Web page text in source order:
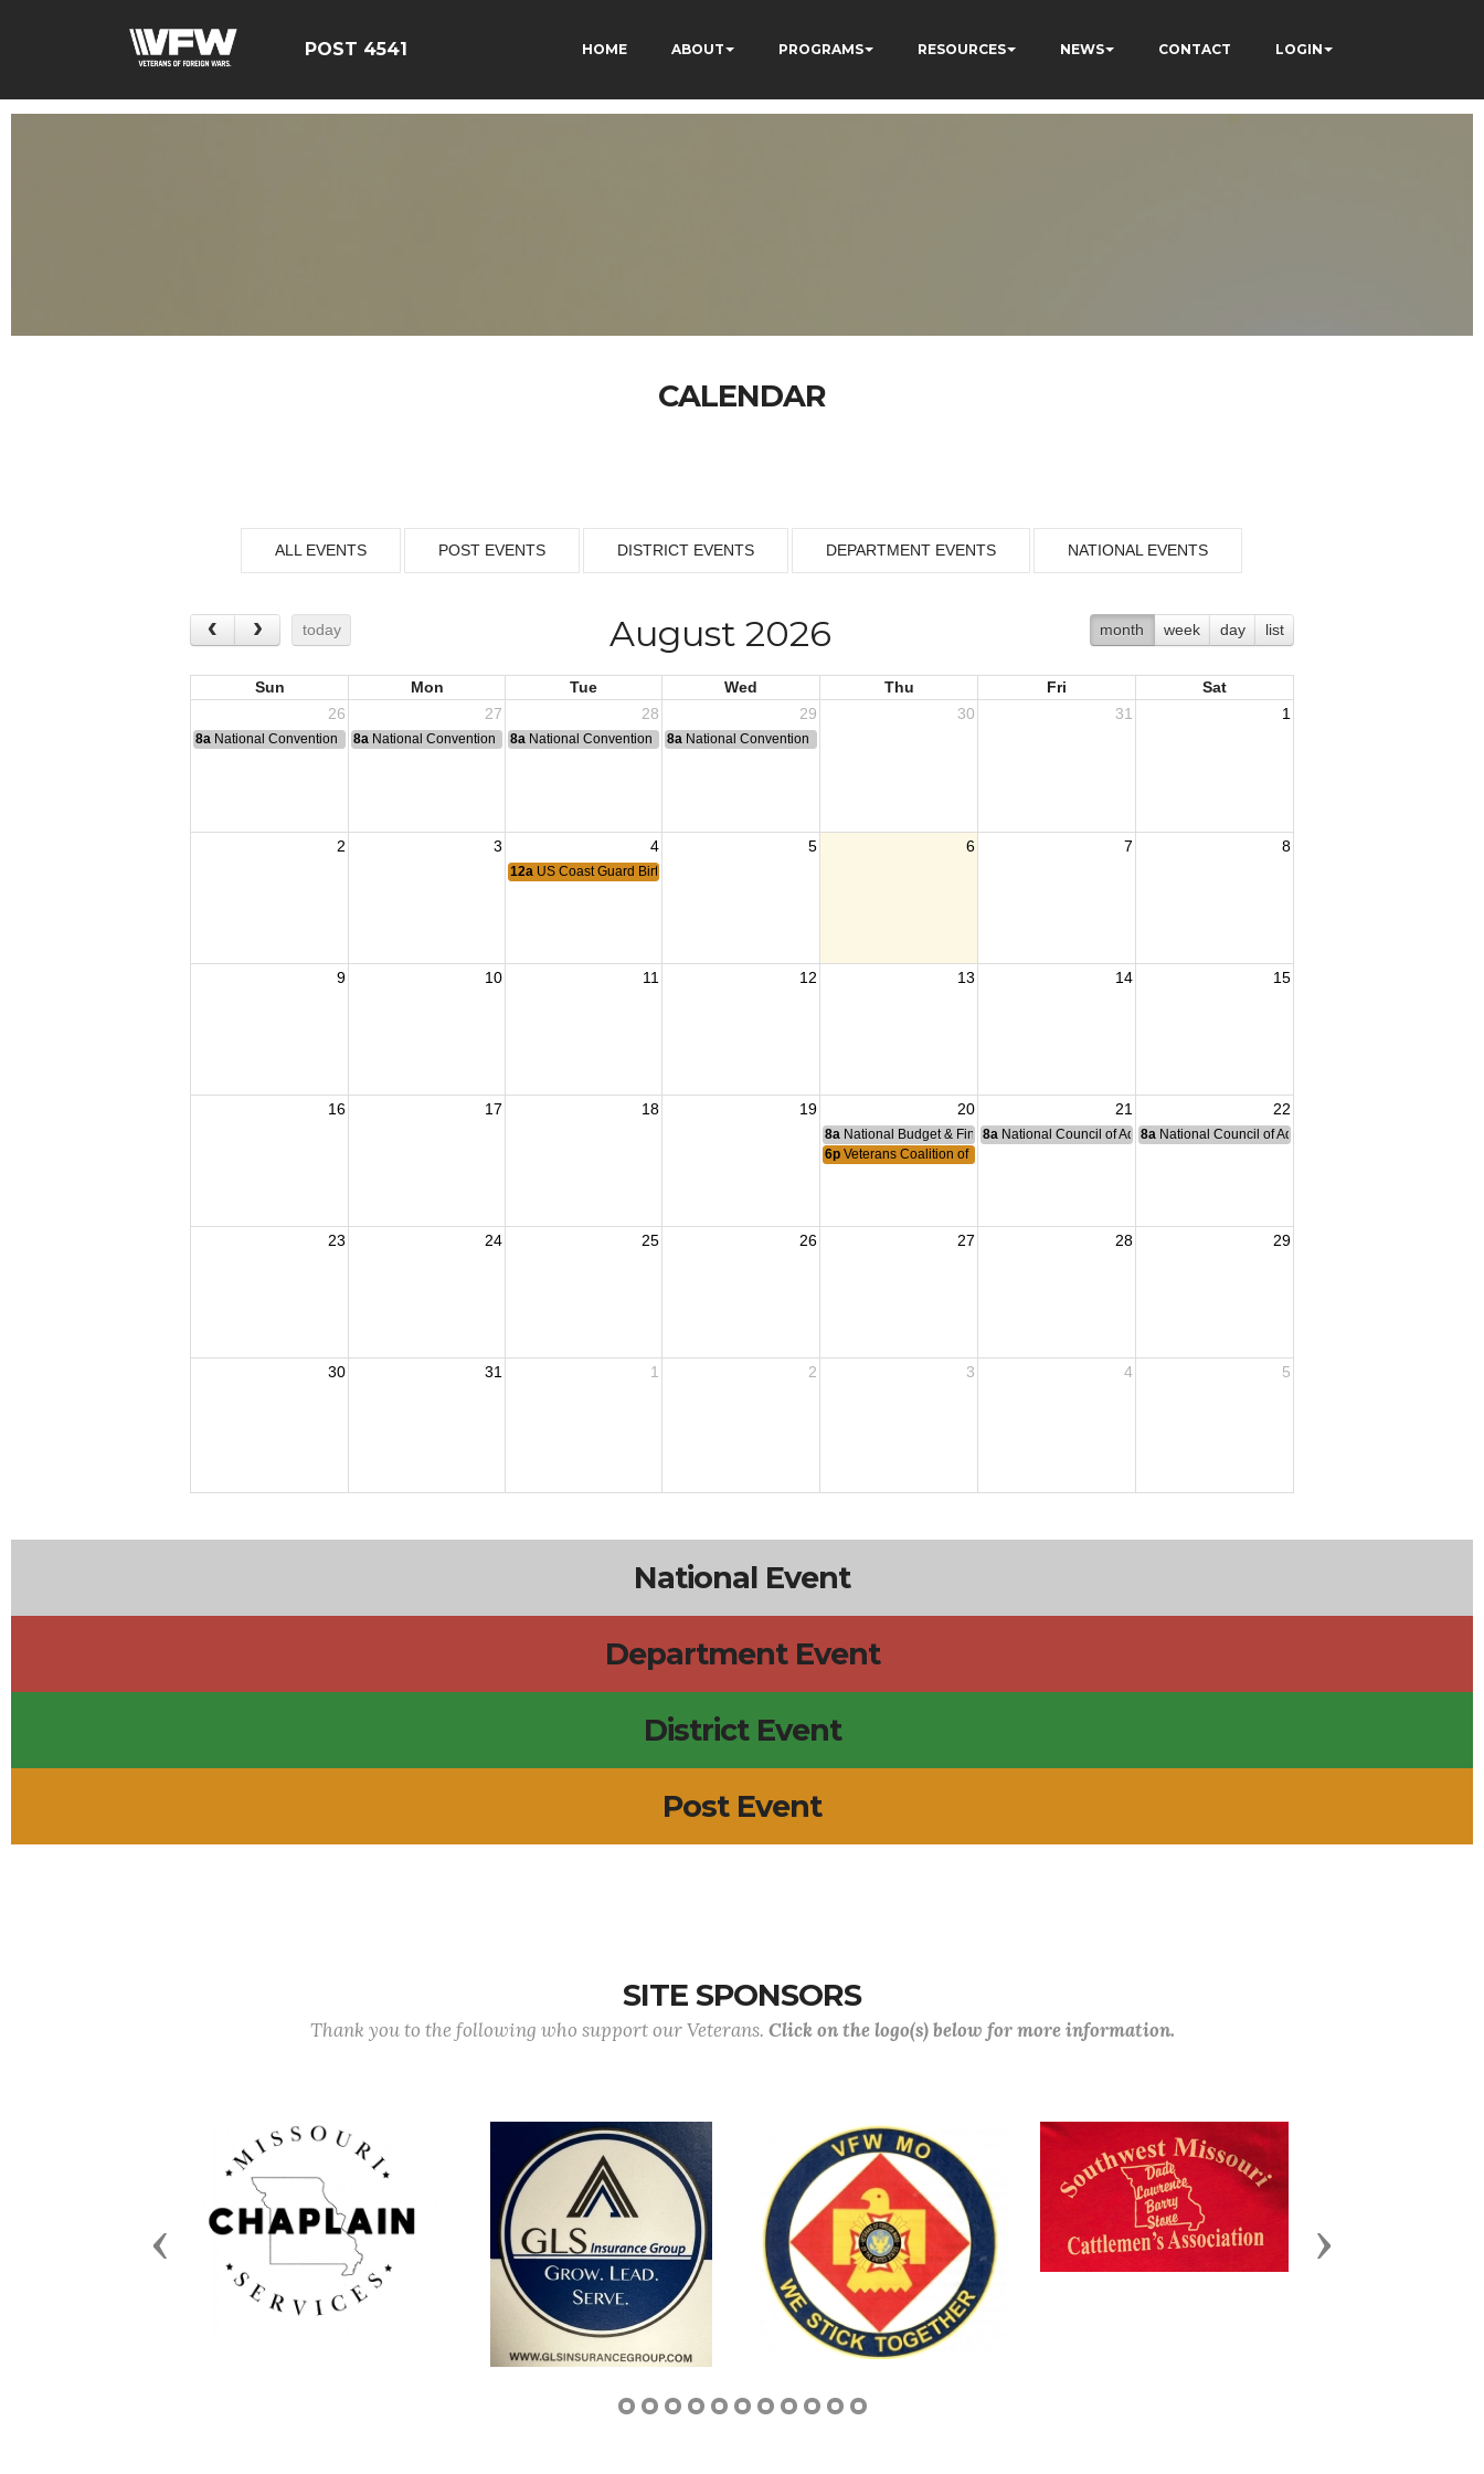
POST 4541 HOME ABOUT PROGRAMS RESOURCES NEWS CONTACT LOGIN
CALENDAR
ALL EVENTS POST EVENTS DISTRICT EVENTS DEPARTMENT EVENTS NATIONAL EVENTS
today month week day list
August 2026
Sun Mon Tue Wed Thu Fri
Sat
26
27 28 29 30 31 1
8a National Convention 8a National Convention 8a National Convention 8a National Convention
2 3 4 5 6 7 8
12a US Coast Guard Birthday
9 10 11 12 13 14 15
16 17 18 19 20 21 22
8a National Budget & Finance Committee Meeting
8a National Council of Administration Meeting
8a National Council of Administration Meeting
6p Veterans Coalition of Lawrence County
23 24 25 26 27 28 29
30 31 1 2 3 4 5
National Event
Department Event
District Event
Post Event
SITE SPONSORS
Thank you to the following who support our Veterans. Click on the logo(s) below for more information.
Previous Next